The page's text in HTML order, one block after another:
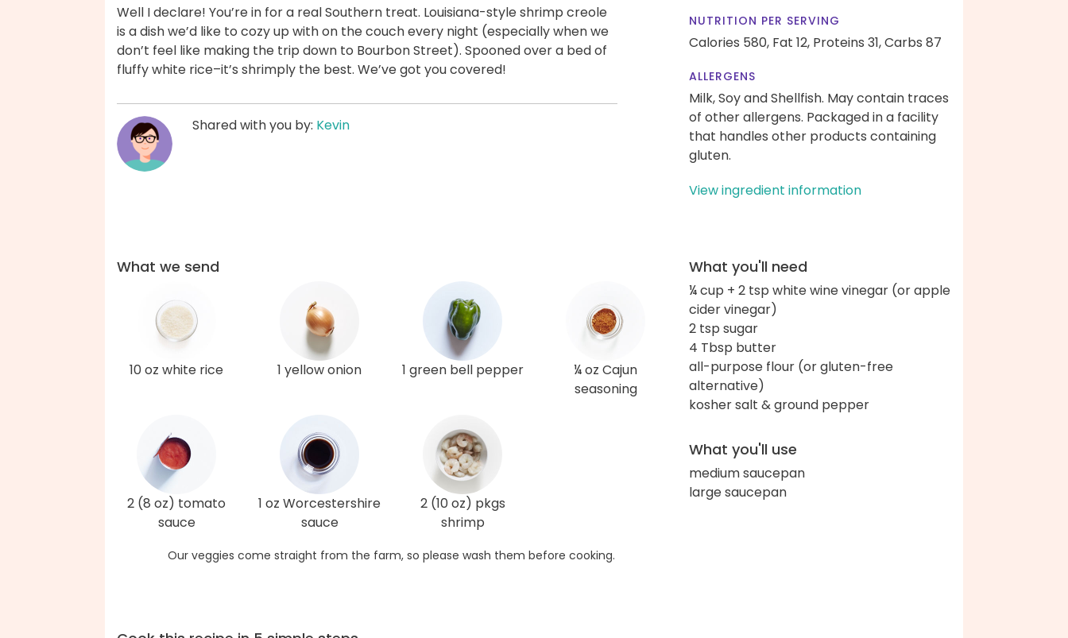
Well I declare! You’re in for a real Southern treat. Louisiana-style shrimp creole
is a dish we’d like to cozy up with on the couch every night (especially when we
don’t feel like making the trip down to Bourbon Street). Spooned over a bed of
fluffy white rice–it’s shrimply the best. We’ve got you covered!
Shared with you by: Kevin
NUTRITION PER SERVING
Calories 580, Fat 12, Proteins 31,Carbs 87
ALLERGENS
Milk, Soy and Shellfish. May contain traces
of other allergens. Packaged in a facility
that handles other products containing
gluten.
View ingredient information
What we send
10 oz white rice 1 yellow onion 1 green bell pepper
¼ oz Cajun
seasoning
2 (8 oz) tomato
sauce
1 oz Worcestershire
sauce
2 (10 oz) pkgs
shrimp
Our veggies come straight from the farm, so please wash them before cooking.
What you'll need
¼ cup + 2 tsp white wine vinegar (or apple
cider vinegar)
2 tsp sugar
4 Tbsp butter
all-purpose flour (or gluten-free
alternative)
kosher salt & ground pepper
What you'll use
medium saucepan
large saucepan